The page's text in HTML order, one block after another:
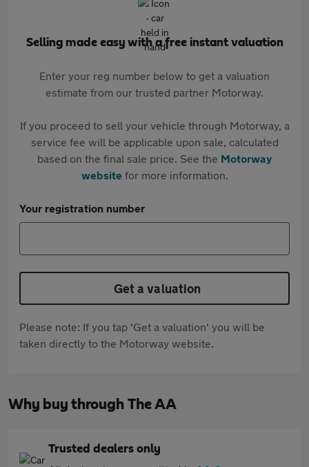
Selling made easy with a free instant valuation
Enter your reg number below to get a valuation
estimate from our trusted partner Motorway.
If you proceed to sell your vehicle through Motorway, a
service fee will be applicable upon sale, calculated
based on the final sale price. See the Motorway
websitefor more information.
Your registration number
Get a valuation
Please note: If you tap 'Get a valuation' you will be
taken directly to the Motorway website.
Why buy through The AA
Trusted dealers only